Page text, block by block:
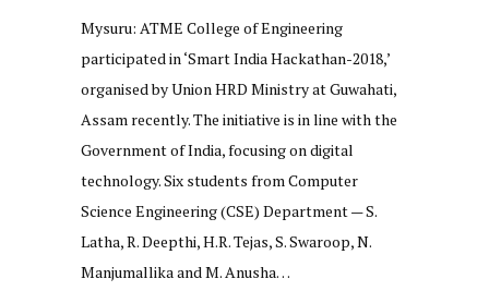
Mysuru: ATME College of Engineering
participated in ‘Smart India Hackathan-2018,’
organised by Union HRD Ministry at Guwahati,
Assam recently. The initiative is in line with the
Government of India, focusing on digital
technology. Six students from Computer
Science Engineering (CSE) Department — S.
Latha, R. Deepthi, H.R. Tejas, S. Swaroop, N.
Manjumallika and M. Anusha…